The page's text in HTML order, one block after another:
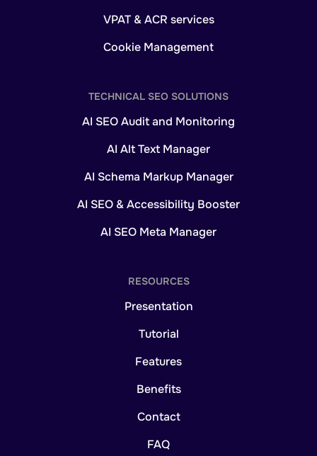
VPAT & ACR services
Cookie Management
TECHNICAL SEO SOLUTIONS
AI SEO Audit and Monitoring
AI Alt Text Manager
AI Schema Markup Manager
AI SEO & Accessibility Booster
AI SEO Meta Manager
RESOURCES
Presentation
Tutorial
Features
Benefits
Contact
FAQ